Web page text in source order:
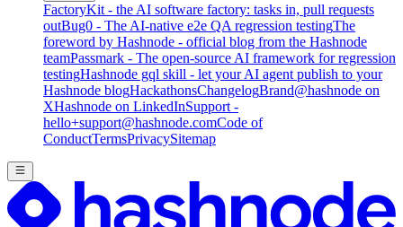
FactoryKit - the AI software factory: tasks in, pull requests
outBug0 - The AI-native e2e QA regression testingThe
foreword by Hashnode - official blog from the Hashnode
teamPassmark - The open-source AI framework for regression
testingHashnode gql skill - let your AI agent publish to your
Hashnode blogHackathonsChangelogBrand@hashnode on
XHashnode on LinkedInSupport -
hello+support@hashnode.comCode of
ConductTermsPrivacySitemap